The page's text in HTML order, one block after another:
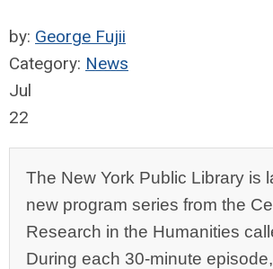
by: George Fujii
Category: News
Jul
22
The New York Public Library is
new program series from the
Research in the Humanities
During each 30-minute